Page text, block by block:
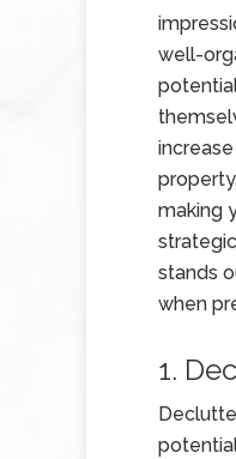
well-
making
stands
when
1.